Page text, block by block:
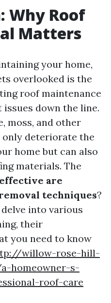
Why Roof
Matters
your home,
overlooked is the
roof maintenance
down the line.
moss, and other
deteriorate the
home but can also
materials. The
are
techniques?
into various
their
you need to know
willow-rose-hill-
a-homeowner-s-
roof-care